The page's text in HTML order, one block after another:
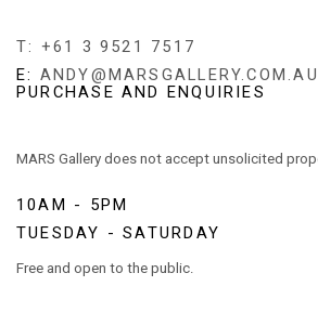
T: +61 3 9521 7517
E: ANDY@MARSGALLERY.COM.AU
PURCHASE AND ENQUIRIES
MARS Gallery does not accept unsolicited
10AM - 5PM
TUESDAY - SATURDAY
Free and open to the public.